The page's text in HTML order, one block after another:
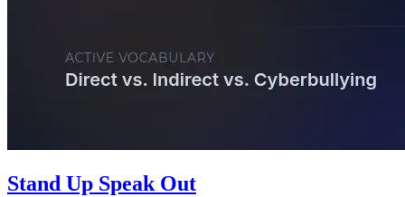
Stand Up Speak Out